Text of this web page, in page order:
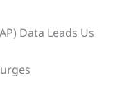
Data Leads Us